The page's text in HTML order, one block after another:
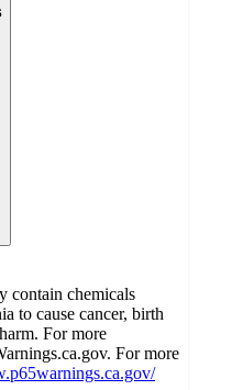
contain chemicals
to cause cancer, birth
For more
For more